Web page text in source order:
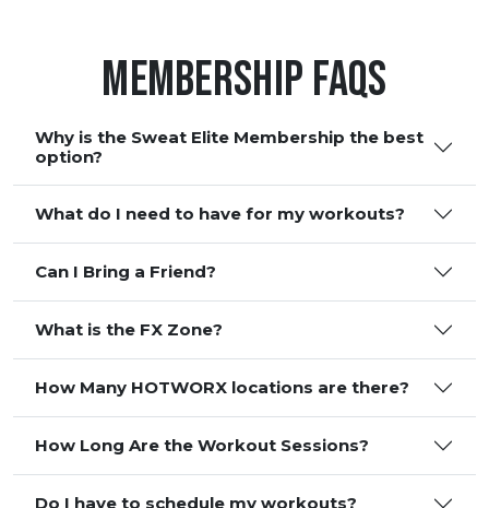
Membership FAQS
Why is the Sweat Elite Membership the best
option?
What do I need to have for my workouts?
Can I Bring a Friend?
What is the FX Zone?
How Many HOTWORX locations are there?
How Long Are the Workout Sessions?
Do I have to schedule my workouts?